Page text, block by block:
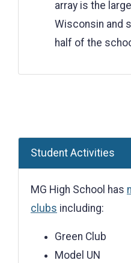
array is the
Wisconsin and
half of the
Student Activities
MG High School has
clubs including:
Green Club
Model UN